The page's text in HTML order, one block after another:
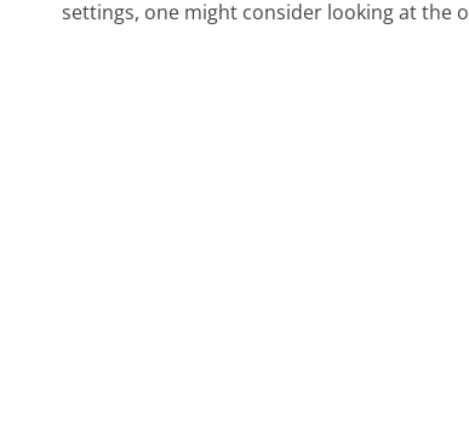
settings, one might consider looking at the